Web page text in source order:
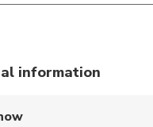
information